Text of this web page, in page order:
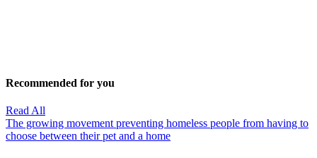
Recommended for you
Read All
The growing movement preventing homeless people from having to
choose between their pet and a home